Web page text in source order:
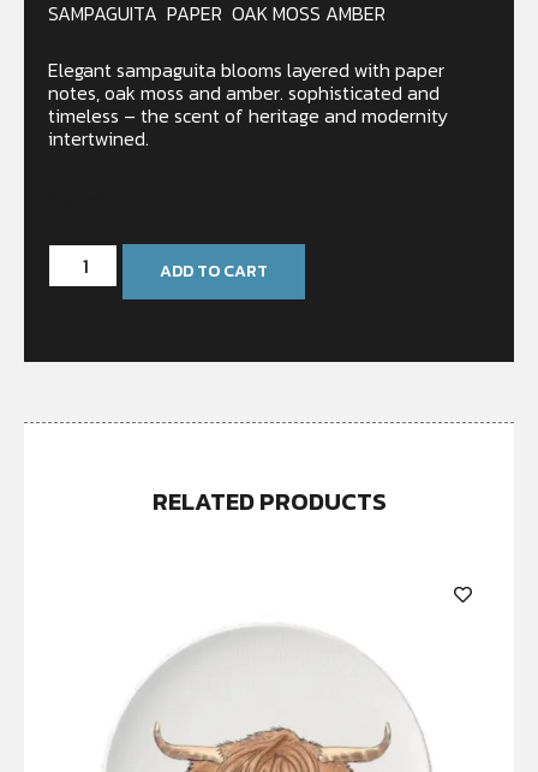
SAMPAGUITA PAPER OAK MOSS AMBER
Elegant sampaguita blooms layered with paper
notes, oak moss and amber. sophisticated and
timeless – the scent of heritage and modernity
intertwined.
ADD TO CART
RELATED PRODUCTS